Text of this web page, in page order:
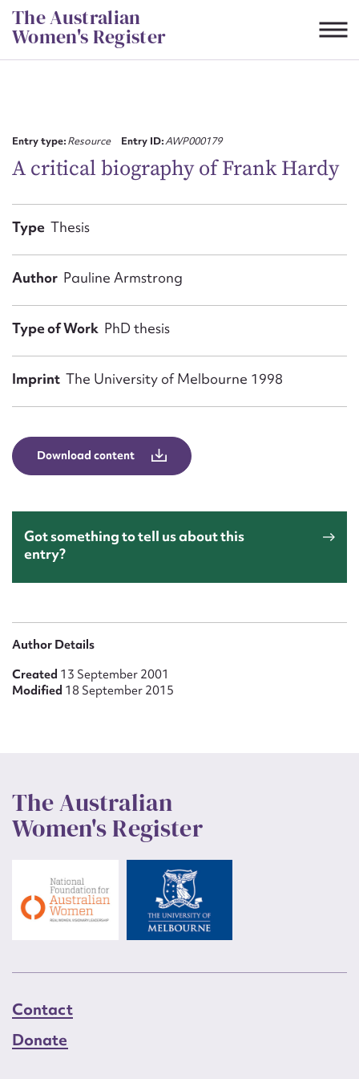
Skip
to
content
The Australian
Women's Register
Entry type:Resource Entry ID:AWP000179
A critical biography of Frank Hardy
Type Thesis
Author Pauline Armstrong
Type of Work PhD thesis
Imprint The University of Melbourne 1998
Download content
Got something to tell us about this
entry?
Author Details
Created 13 September 2001
Modified 18 September 2015
The Australian
Women's Register
Contact
Donate
First name*
Email address*